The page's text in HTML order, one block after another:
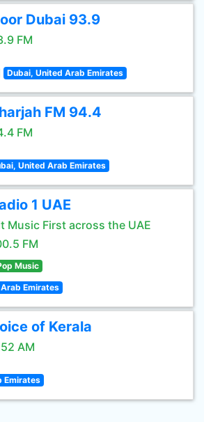
Dubai 93.9
FM
Dubai, United Arab Emirates
FM 94.4
FM
United Arab Emirates
1 UAE
Music First across the UAE
FM
Music
Emirates
of Kerala
AM
Emirates